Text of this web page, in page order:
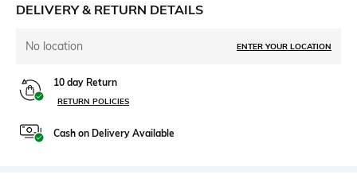
DELIVERY & RETURN DETAILS
No location ENTER YOUR LOCATION
10 day Return
RETURN POLICIES
Cash on Delivery Available